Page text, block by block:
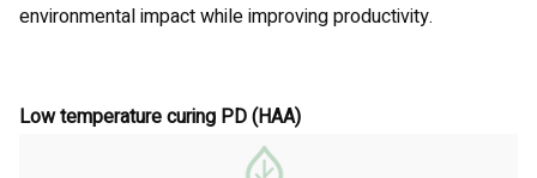
environmental impact while improving productivity.
Low temperature curing PD (HAA)